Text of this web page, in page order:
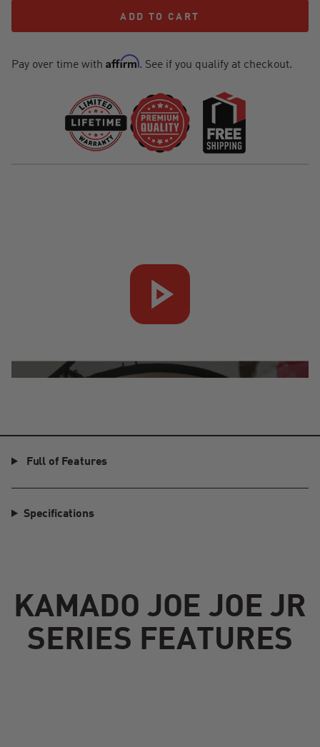
ADD TO CART
ADD TO CART
Pay over time with Affirm. See if you qualify at checkout.
Full of Features
Specifications
KAMADO JOE JOE JR
SERIES FEATURES